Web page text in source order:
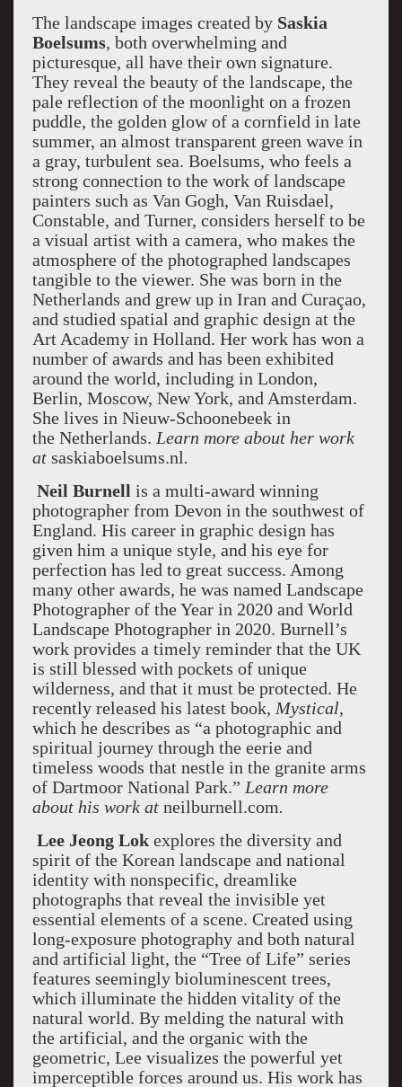
The landscape images created by Saskia
Boelsums, both overwhelming and
picturesque, all have their own signature.
They reveal the beauty of the landscape, the
pale reflection of the moonlight on a frozen
puddle, the golden glow of a cornfield in late
summer, an almost transparent green wave in
a gray, turbulent sea. Boelsums, who feels a
strong connection to the work of landscape
painters such as Van Gogh, Van Ruisdael,
Constable, and Turner, considers herself to be
a visual artist with a camera, who makes the
atmosphere of the photographed landscapes
tangible to the viewer. She was born in the
Netherlands and grew up in Iran and Curaçao,
and studied spatial and graphic design at the
Art Academy in Holland. Her work has won a
number of awards and has been exhibited
around the world, including in London,
Berlin, Moscow, New York, and Amsterdam.
She lives in Nieuw-Schoonebeek in
the Netherlands. Learn more about her work
at saskiaboelsums.nl.
Neil Burnell is a multi-award winning
photographer from Devon in the southwest of
England. His career in graphic design has
given him a unique style, and his eye for
perfection has led to great success. Among
many other awards, he was named Landscape
Photographer of the Year in 2020 and World
Landscape Photographer in 2020. Burnell’s
work provides a timely reminder that the UK
is still blessed with pockets of unique
wilderness, and that it must be protected. He
recently released his latest book, Mystical,
which he describes as “a photographic and
spiritual journey through the eerie and
timeless woods that nestle in the granite arms
of Dartmoor National Park.” Learn more
about his work at neilburnell.com.
Lee Jeong Lokexplores the diversity and
spirit of the Korean landscape and national
identity with nonspecific, dreamlike
photographs that reveal the invisible yet
essential elements of a scene. Created using
long-exposure photography and both natural
and artificial light, the “Tree of Life” series
features seemingly bioluminescent trees,
which illuminate the hidden vitality of the
natural world. By melding the natural with
the artificial, and the organic with the
geometric, Lee visualizes the powerful yet
imperceptible forces around us. His work has